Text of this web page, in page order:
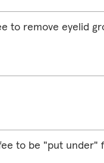
to remove eyelid
to be "put under"